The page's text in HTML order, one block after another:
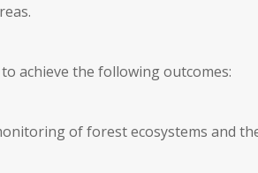
achieve the following outcomes:
of forest ecosystems and